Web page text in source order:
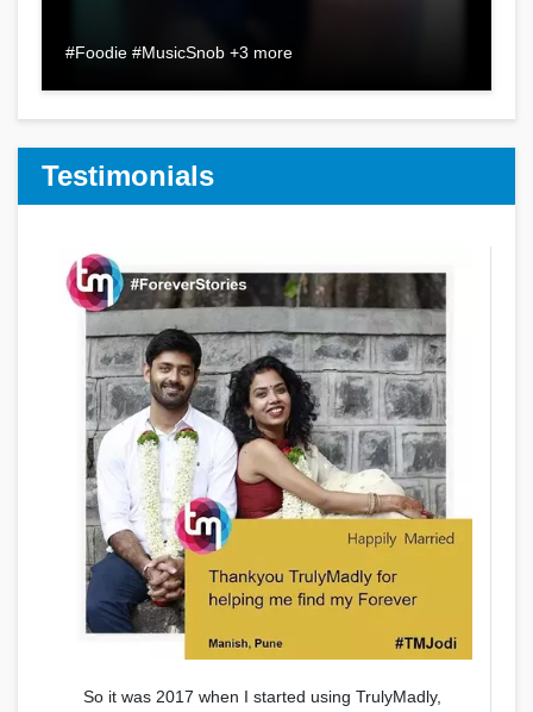
#Foodie #MusicSnob +3 more
Testimonials
So it was 2017 when I started using TrulyMadly,